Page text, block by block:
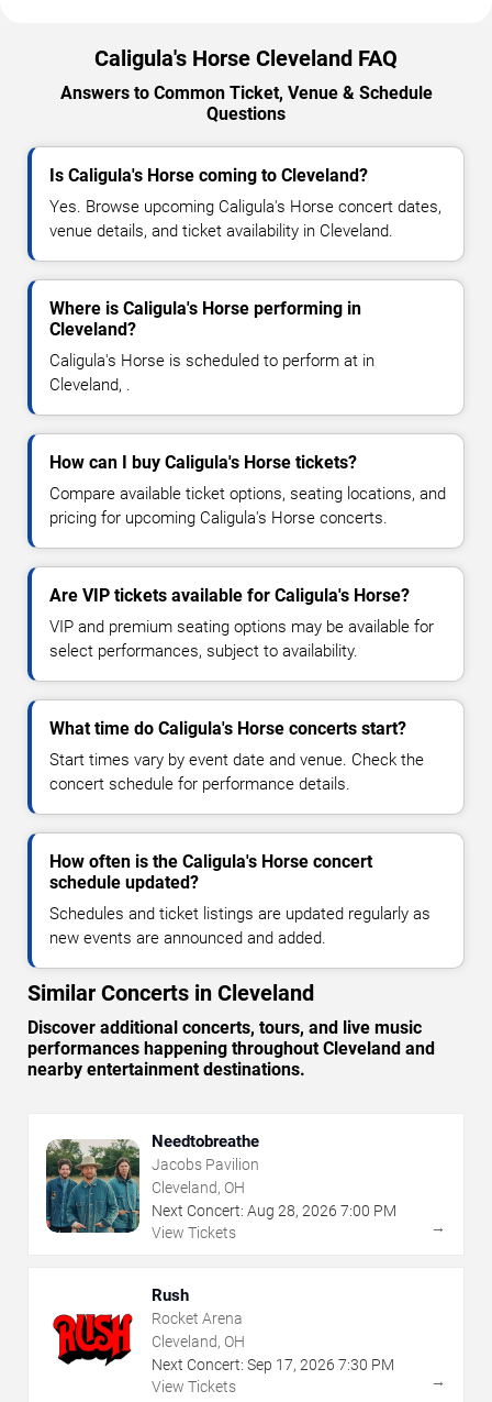
Caligula's Horse Cleveland FAQ
Answers to Common Ticket, Venue & Schedule
Questions
Is Caligula's Horse coming to Cleveland?
Yes. Browse upcoming Caligula's Horse concert dates,
venue details, and ticket availability in Cleveland.
Where is Caligula's Horse performing in
Cleveland?
Caligula's Horse is scheduled to perform at in
Cleveland, .
How can I buy Caligula's Horse tickets?
Compare available ticket options, seating locations, and
pricing for upcoming Caligula's Horse concerts.
Are VIP tickets available for Caligula's Horse?
VIP and premium seating options may be available for
select performances, subject to availability.
What time do Caligula's Horse concerts start?
Start times vary by event date and venue. Check the
concert schedule for performance details.
How often is the Caligula's Horse concert
schedule updated?
Schedules and ticket listings are updated regularly as
new events are announced and added.
Similar Concerts in Cleveland
Discover additional concerts, tours, and live music
performances happening throughout Cleveland and
nearby entertainment destinations.
Needtobreathe
Jacobs Pavilion
Cleveland, OH
Next Concert: Aug 28, 2026 7:00 PM
View Tickets
→
Rush
Rocket Arena
Cleveland, OH
Next Concert: Sep 17, 2026 7:30 PM
View Tickets
→